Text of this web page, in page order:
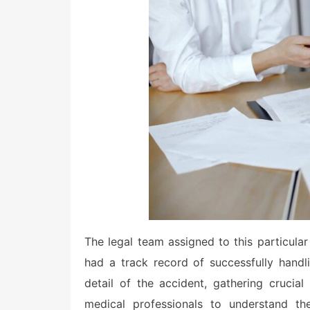
The legal team assigned to this
had a track record of successfully
detail of the accident, gathering crucial
medical professionals to understand